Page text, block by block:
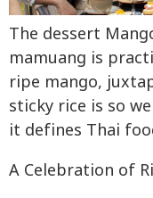
The dessert
mamuang is
ripe mango,
sticky rice is so
it defines Thai
A Celebration of